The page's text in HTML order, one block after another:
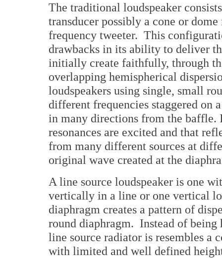
The traditional loudspeaker
transducer possibly a cone or
frequency tweeter. This
drawbacks in its ability to deliver
initially create faithfully, through
overlapping hemispherical
loudspeakers using single, small
different frequencies staggered on
in many directions from the baffle.
resonances are excited and that
from many different sources at
original wave created at the
A line source loudspeaker is one
vertically in a line or one vertical
diaphragm creates a pattern of
round diaphragm. Instead of being
line source radiator is resembles a
with limited and well defined